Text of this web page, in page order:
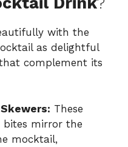
with the
as delightful
complement its
These
bites mirror the
mocktail,